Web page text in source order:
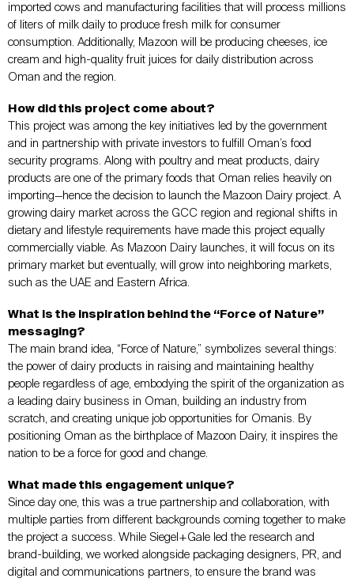
imported cows and manufacturing facilities that will process millions
of liters of milk daily to produce fresh milk for consumer
consumption. Additionally, Mazoon will be producing cheeses, ice
cream and high-quality fruit juices for daily distribution across
Oman and the region.
How did this project come about?
This project was among the key initiatives led by the government
and in partnership with private investors to fulfill Oman’s food
security programs. Along with poultry and meat products, dairy
products are one of the primary foods that Oman relies heavily on
importing—hence the decision to launch the Mazoon Dairy project. A
growing dairy market across the GCC region and regional shifts in
dietary and lifestyle requirements have made this project equally
commercially viable. As Mazoon Dairy launches, it will focus on its
primary market but eventually, will grow into neighboring markets,
such as the UAE and Eastern Africa.
What is the inspiration behind the “Force of Nature”
messaging?
The main brand idea, “Force of Nature,” symbolizes several things:
the power of dairy products in raising and maintaining healthy
people regardless of age, embodying the spirit of the organization as
a leading dairy business in Oman, building an industry from
scratch, and creating unique job opportunities for Omanis. By
positioning Oman as the birthplace of Mazoon Dairy, it inspires the
nation to be a force for good and change.
What made this engagement unique?
Since day one, this was a true partnership and collaboration, with
multiple parties from different backgrounds coming together to make
the project a success. While Siegel+Gale led the research and
brand-building, we worked alongside packaging designers, PR, and
digital and communications partners, to ensure the brand was